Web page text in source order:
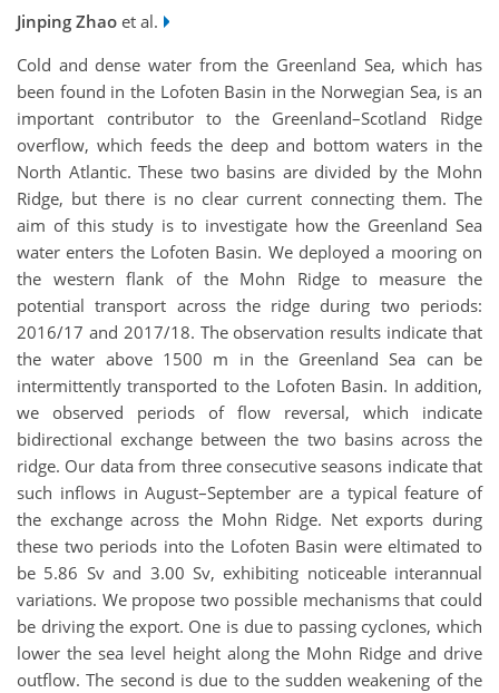
Jinping Zhao et al.
Cold and dense water from the Greenland Sea, which has
been found in the Lofoten Basin in the Norwegian Sea, is an
important contributor to the Greenland–Scotland Ridge
overflow, which feeds the deep and bottom waters in the
North Atlantic. These two basins are divided by the Mohn
Ridge, but there is no clear current connecting them. The
aim of this study is to investigate how the Greenland Sea
water enters the Lofoten Basin. We deployed a mooring on
the western flank of the Mohn Ridge to measure the
potential transport across the ridge during two periods:
2016/17 and 2017/18. The observation results indicate that
the water above 1500 m in the Greenland Sea can be
intermittently transported to the Lofoten Basin. In addition,
we observed periods of flow reversal, which indicate
bidirectional exchange between the two basins across the
ridge. Our data from three consecutive seasons indicate that
such inflows in August–September are a typical feature of
the exchange across the Mohn Ridge. Net exports during
these two periods into the Lofoten Basin were eltimated to
be 5.86 Sv and 3.00 Sv, exhibiting noticeable interannual
variations. We propose two possible mechanisms that could
be driving the export. One is due to passing cyclones, which
lower the sea level height along the Mohn Ridge and drive
outflow. The second is due to the sudden weakening of the